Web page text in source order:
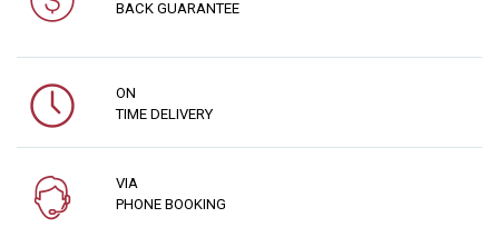
BACK GUARANTEE
ON
TIME DELIVERY
VIA
PHONE BOOKING